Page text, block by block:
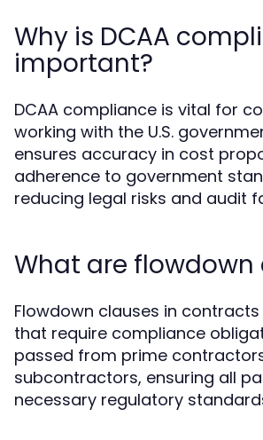
Why is DCAA
important?
DCAA compliance is vital for
working with the U.S.
ensures accuracy in cost
adherence to government
reducing legal risks and audit
What are flowdown
Flowdown clauses in
that require compliance
passed from prime
subcontractors, ensuring all
necessary regulatory